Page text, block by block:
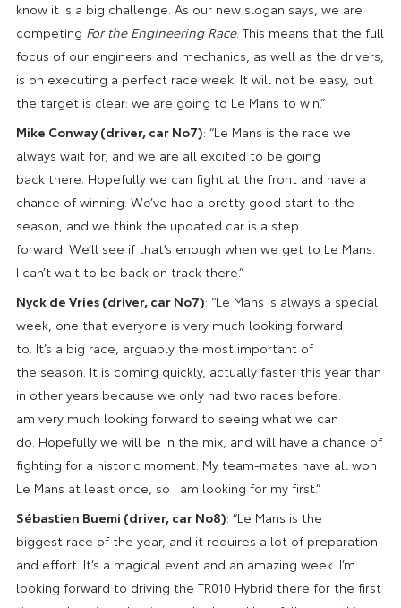
know it is a big challenge. As our new slogan says, we are
competing For the Engineering Race. This means that the full
focus of our engineers and mechanics, as well as the drivers,
is on executing a perfect race week. It will not be easy, but
the target is clear: we are going to Le Mans to win.”
Mike Conway (driver, car No7): “Le Mans is the race we
always wait for, and we are all excited to be going
back there. Hopefully we can fight at the front and have a
chance of winning. We’ve had a pretty good start to the
season, and we think the updated car is a step
forward. We’ll see if that’s enough when we get to Le Mans.
I can’t wait to be back on track there.”
Nyck de Vries (driver, car No7): “Le Mans is always a special
week, one that everyone is very much looking forward
to. It’s a big race, arguably the most important of
the season. It is coming quickly, actually faster this year than
in other years because we only had two races before. I
am very much looking forward to seeing what we can
do. Hopefully we will be in the mix, and will have a chance of
fighting for a historic moment. My team-mates have all won
Le Mans at least once, so I am looking for my first.”
Sébastien Buemi (driver, car No8): “Le Mans is the
biggest race of the year, and it requires a lot of preparation
and effort. It’s a magical event and an amazing week. I’m
looking forward to driving the TR010 Hybrid there for the first